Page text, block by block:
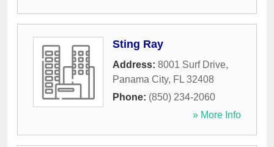
Sting Ray
Address: 8001 Surf Drive,
Panama City, FL 32408
Phone: (850) 234-2060
» More Info